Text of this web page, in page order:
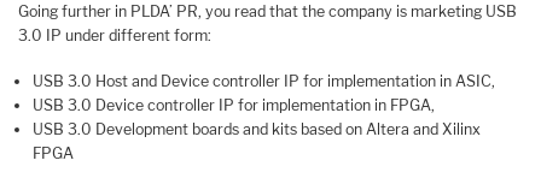
Going further in PLDA’ PR, you read that the company is marketing USB
3.0 IP under different form:
USB 3.0 Host and Device controller IP for implementation in ASIC,
USB 3.0 Device controller IP for implementation in FPGA,
USB 3.0 Development boards and kits based on Altera and Xilinx
FPGA